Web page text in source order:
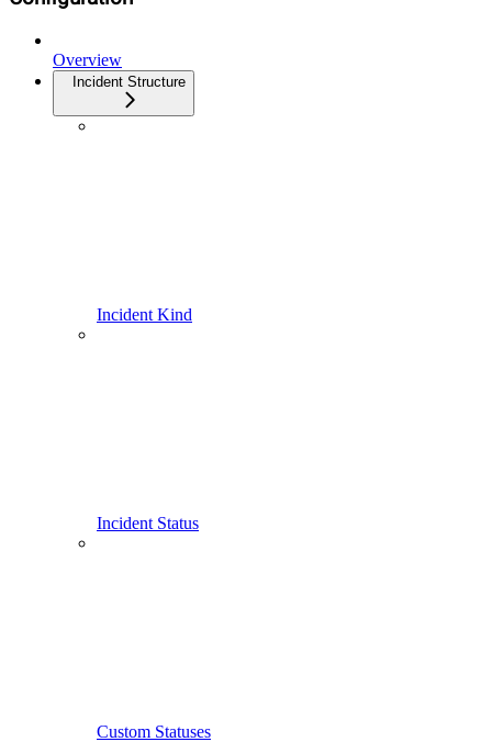
Overview
Incident Structure
Incident Kind
Incident Status
Custom Statuses